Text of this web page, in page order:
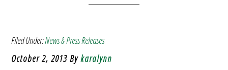
Filed Under:News & Press Releases
October 2, 2013 Bykaralynn